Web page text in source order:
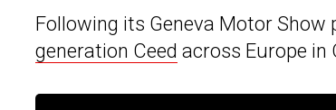
Following its Geneva Motor Show
generation Ceed across Europe in